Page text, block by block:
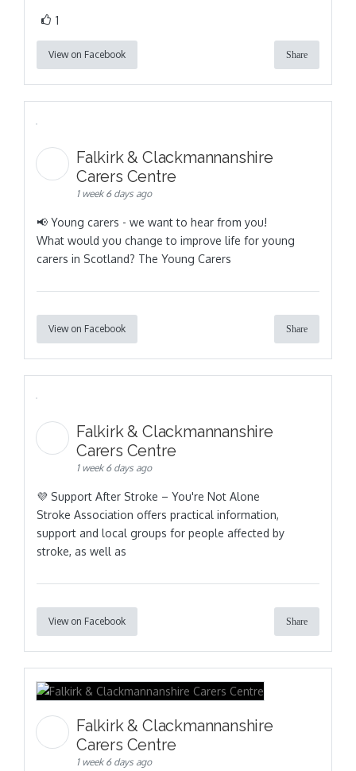
1
View on Facebook Share
Falkirk & Clackmannanshire
Carers Centre
1 week 6 days ago
📢 Young carers - we want to hear from you!
What would you change to improve life for young
carers in Scotland? The Young Carers
View on Facebook Share
Falkirk & Clackmannanshire
Carers Centre
1 week 6 days ago
💜 Support After Stroke – You're Not Alone
Stroke Association offers practical information,
support and local groups for people affected by
stroke, as well as
View on Facebook Share
Falkirk & Clackmannanshire
Carers Centre
1 week 6 days ago